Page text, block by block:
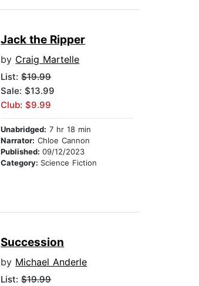
Jack the Ripper
by Craig Martelle
List:$19.99
Sale: $13.99
Club: $9.99
Unabridged: 7 hr 18 min
Narrator: Chloe Cannon
Published:09/12/2023
Category: Science Fiction
Succession
by Michael Anderle
List:$19.99